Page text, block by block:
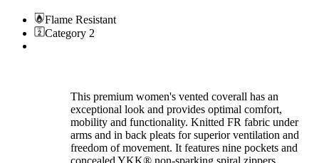
Flame Resistant
Category 2
This premium women's vented coverall has an
exceptional look and provides optimal comfort,
mobility and functionality. Knitted FR fabric under
arms and in back pleats for superior ventilation and
freedom of movement. It features nine pockets and
concealed YKK® non-sparking spiral zippers